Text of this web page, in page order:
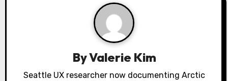
ByValerie Kim
Seattle UX researcher now documenting Arctic